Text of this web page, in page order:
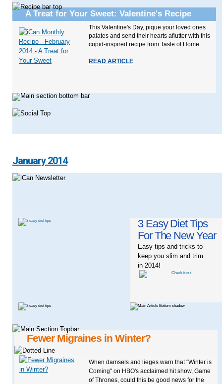
A Treat for Your Sweet: Valentine's Recipe
This Valentine's Day, pique your loved ones
palates and send their hearts aflutter with this
cupid-inspired recipe from Taste of Home.
READ ARTICLE
January 2014
3 Easy Diet Tips
For The New Year
Easy tips and tricks to
keep you slim and trim
in 2014!
Fewer Migraines in Winter?
When damsels and lieges warn that "Winter is
Coming" on HBO's acclaimed hit show, Game
of Thrones, could this be good news for the